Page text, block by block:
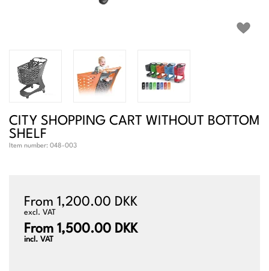
CITY SHOPPING CART WITHOUT BOTTOM
SHELF
Item number: 048-003
From 1,200.00 DKK
excl. VAT
From 1,500.00 DKK
incl. VAT